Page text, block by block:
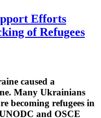
Efforts
of Refugees
caused a
Many Ukrainians
becoming refugees in
and OSCE